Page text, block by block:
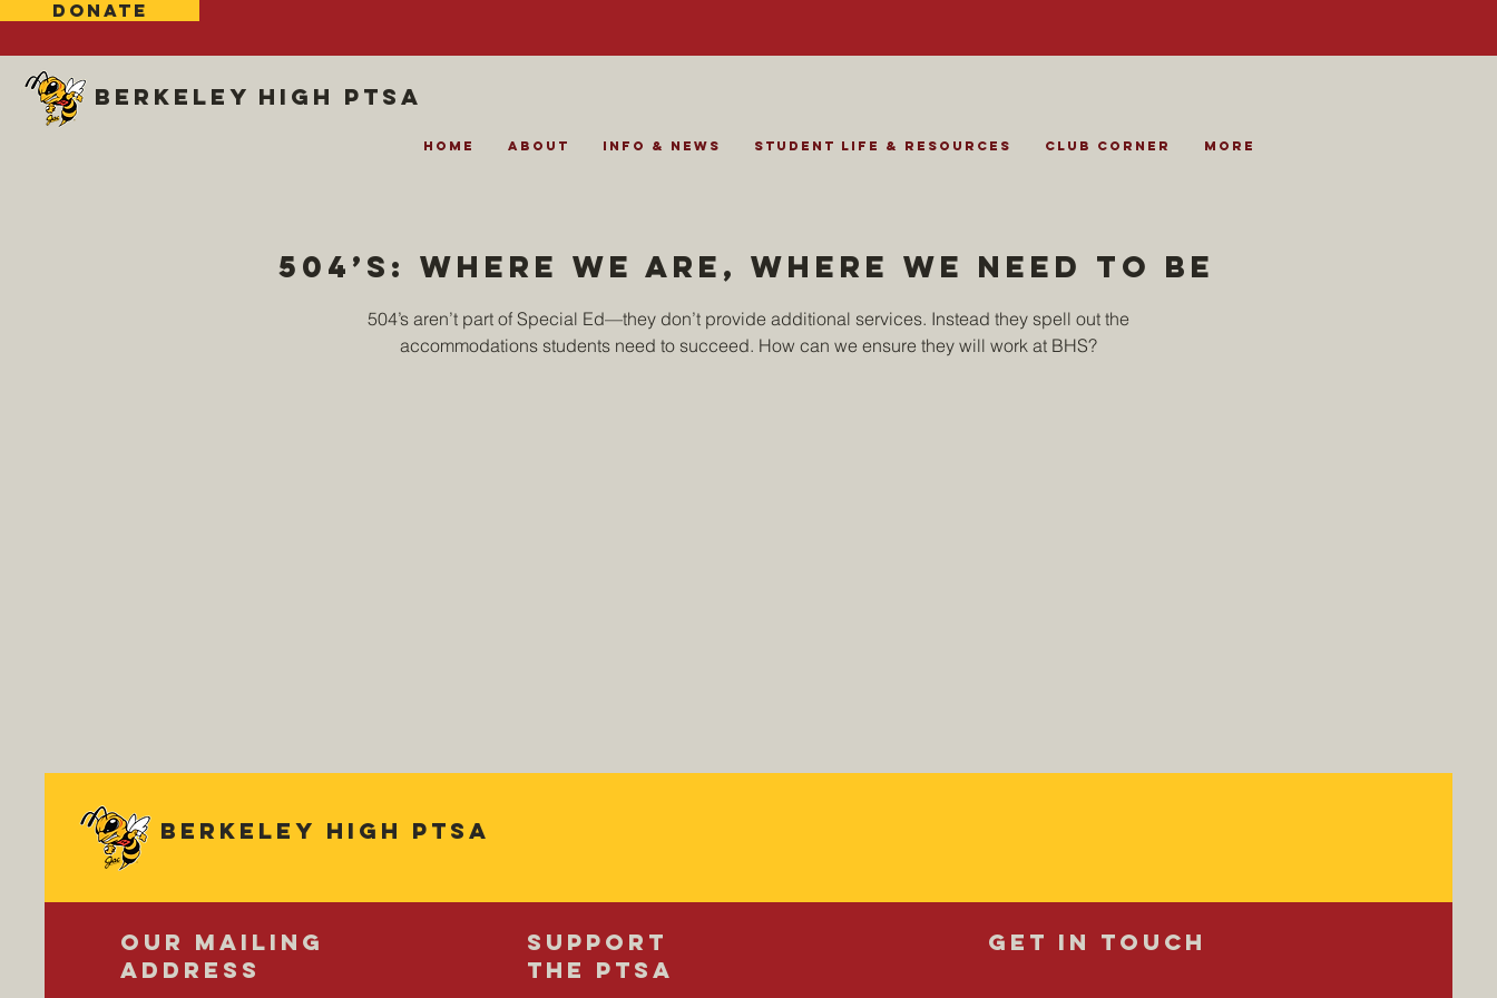
Berkeley high ptsa
Home About Info & News Student Life & Resources Club Corner More
DONATE
504’s: where we are, where we need to be
504’s aren’t part of Special Ed—they don’t provide additional services. Instead they spell out the
accommodations students need to succeed. How can we ensure they will work at BHS?
Berkeley high ptsa
OUR MAILING
ADDRESS
SUPPORT
THE PTSA
Get in Touch